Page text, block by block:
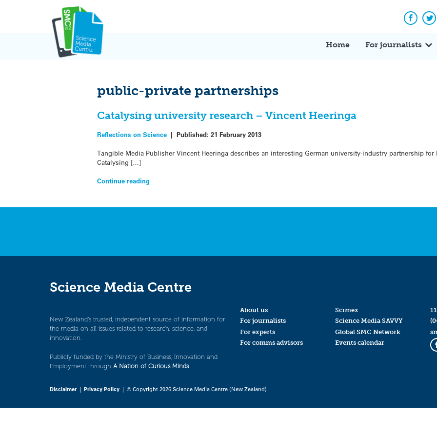
Home For journalists
public-private partnerships
Catalysing university research – Vincent Heeringa
Reflections on Science |Published:21 February 2013
Tangible Media Publisher Vincent Heeringa describes an interesting German university-industry partnership
Catalysing […]
Continue reading
Science Media Centre
New Zealand’s trusted, independent source of information for
the media on all issues related to research, science, and
innovation.
Publicly funded by the Ministry of Business, Innovation and
Employment through A Nation of Curious Minds.
About us
For journalists
For experts
For comms advisors
Scimex
Science Media SAVVY
Global SMC Network
Events calendar
Disclaimer| Privacy Policy | © Copyright 2026 Science Media Centre (New Zealand)